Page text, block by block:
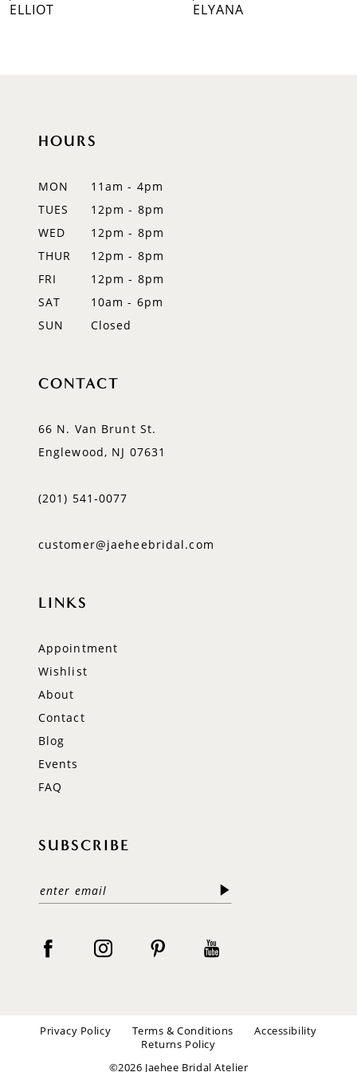
ELLIOT ELYANA
HOURS
MON
11am - 4pm
TUES
12pm - 8pm
WED
12pm - 8pm
THUR
12pm - 8pm
FRI
12pm - 8pm
SAT
10am - 6pm
SUN
Closed
CONTACT
66 N. Van Brunt St.
Englewood, NJ 07631
(201) 541‑0077
customer@jaeheebridal.com
LINKS
Appointment
Wishlist
About
Contact
Blog
Events
FAQ
SUBSCRIBE
Privacy Policy Terms & Conditions
Accessibility
Returns Policy
©2026 Jaehee Bridal Atelier